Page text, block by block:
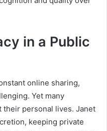
in a Public
online sharing,
Yet many
personal lives. Janet
keeping private